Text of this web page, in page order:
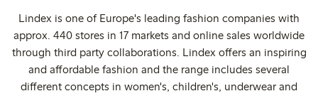
Lindex is one of Europe's leading fashion companies with
approx. 440 stores in 17 markets and online sales worldwide
through third party collaborations. Lindex offers an inspiring
and affordable fashion and the range includes several
different concepts in women's, children's, underwear and